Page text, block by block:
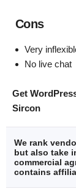
Cons
Very
No live chat
Get
Sircon
We rank
but also take
commercial
contains